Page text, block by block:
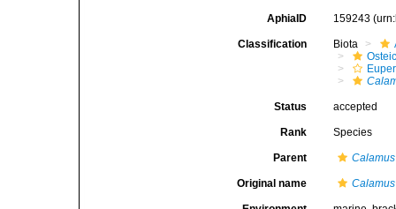
AphiaID 159243
Classification Biota
Status accepted
Rank Species
Parent Calamus
Original name